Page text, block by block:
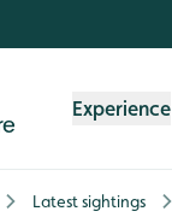
Experience
Latest sightings